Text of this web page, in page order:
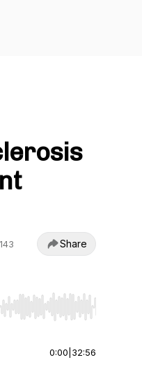
Share
to start or end. Hold
0:00 32:56